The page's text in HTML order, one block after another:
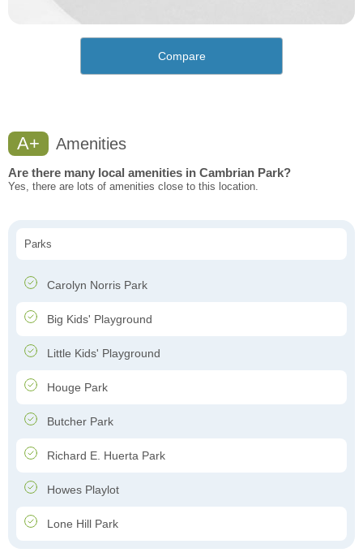
Compare
A+ Amenities
Are there many local amenities in Cambrian Park?
Yes, there are lots of amenities close to this location.
Parks
Carolyn Norris Park
Big Kids' Playground
Little Kids' Playground
Houge Park
Butcher Park
Richard E. Huerta Park
Howes Playlot
Lone Hill Park